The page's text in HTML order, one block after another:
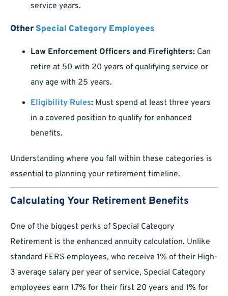
service years.
OtherSpecial Category Employees
Law Enforcement Officers and Firefighters: Can
retire at 50 with 20 years of qualifying service or
any age with 25 years.
Eligibility Rules: Must spend at least three years
in a covered position to qualify for enhanced
benefits.
Understanding where you fall within these categories is
essential to planning your retirement timeline.
Calculating Your Retirement Benefits
One of the biggest perks of Special Category
Retirement is the enhanced annuity calculation. Unlike
standard FERS employees, who receive 1% of their High-
3 average salary per year of service, Special Category
employees earn 1.7% for their first 20 years and 1% for